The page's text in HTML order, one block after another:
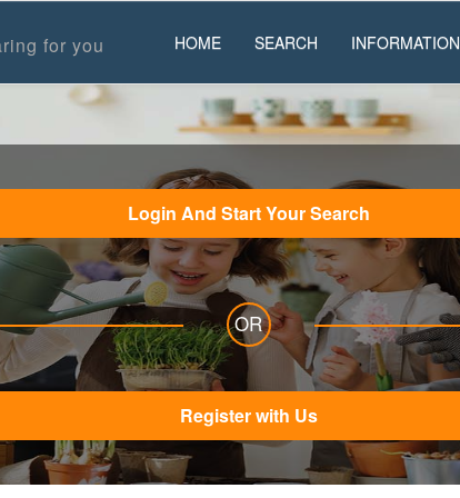
for you HOME SEARCH INFORMATION
Login And Start Your Search
OR
Register with Us